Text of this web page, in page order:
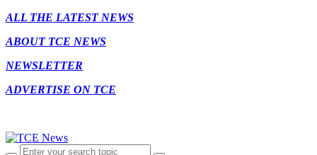
ALL THE LATEST NEWS
ABOUT TCE NEWS
NEWSLETTER
ADVERTISE ON TCE